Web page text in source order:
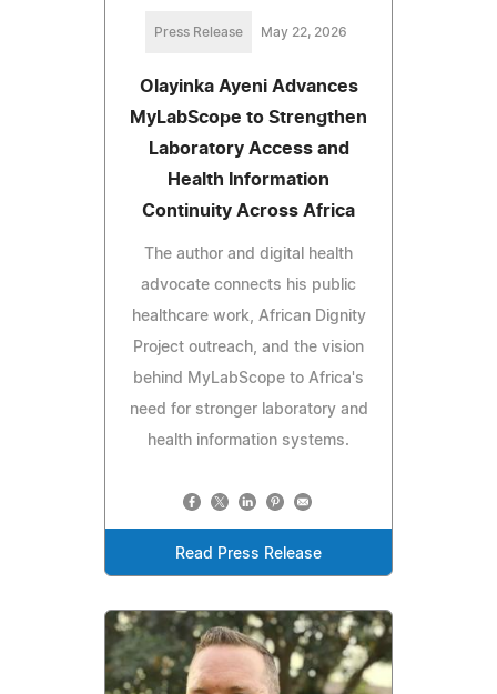
Press Release May 22, 2026
Olayinka Ayeni Advances
MyLabScope to Strengthen
Laboratory Access and
Health Information
Continuity Across Africa
The author and digital health
advocate connects his public
healthcare work, African Dignity
Project outreach, and the vision
behind MyLabScope to Africa's
need for stronger laboratory and
health information systems.
Read Press Release